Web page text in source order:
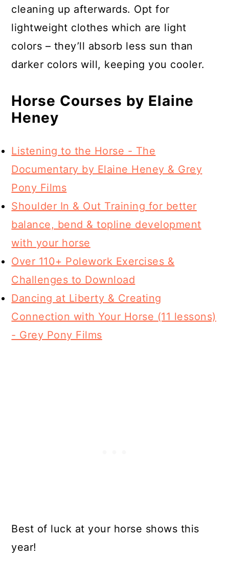
cleaning up afterwards. Opt for
lightweight clothes which are light
colors – they’ll absorb less sun than
darker colors will, keeping you cooler.
Horse Courses by Elaine
Heney
Listening to the Horse - The
Documentary by Elaine Heney & Grey
Pony Films
Shoulder In & Out Training for better
balance, bend & topline development
with your horse
Over 110+ Polework Exercises &
Challenges to Download
Dancing at Liberty & Creating
Connection with Your Horse (11 lessons)
- Grey Pony Films
Best of luck at your horse shows this
year!